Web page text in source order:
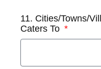
11. Cities/Towns/
Caters To